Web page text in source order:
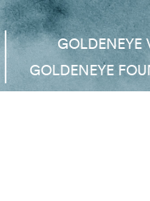
GOLDENEYE
GOLDENEYE